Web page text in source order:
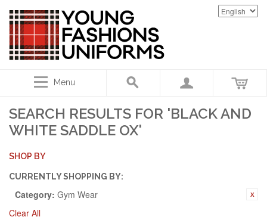
Menu
SEARCH RESULTS FOR 'BLACK AND
WHITE SADDLE OX'
SHOP BY
CURRENTLY SHOPPING BY:
Category: Gym Wear
Clear All